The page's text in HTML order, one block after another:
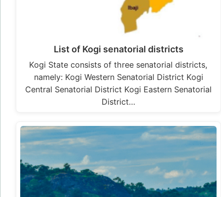
List of Kogi senatorial districts
Kogi State consists of three senatorial districts,
namely: Kogi Western Senatorial District Kogi
Central Senatorial District Kogi Eastern Senatorial
District…